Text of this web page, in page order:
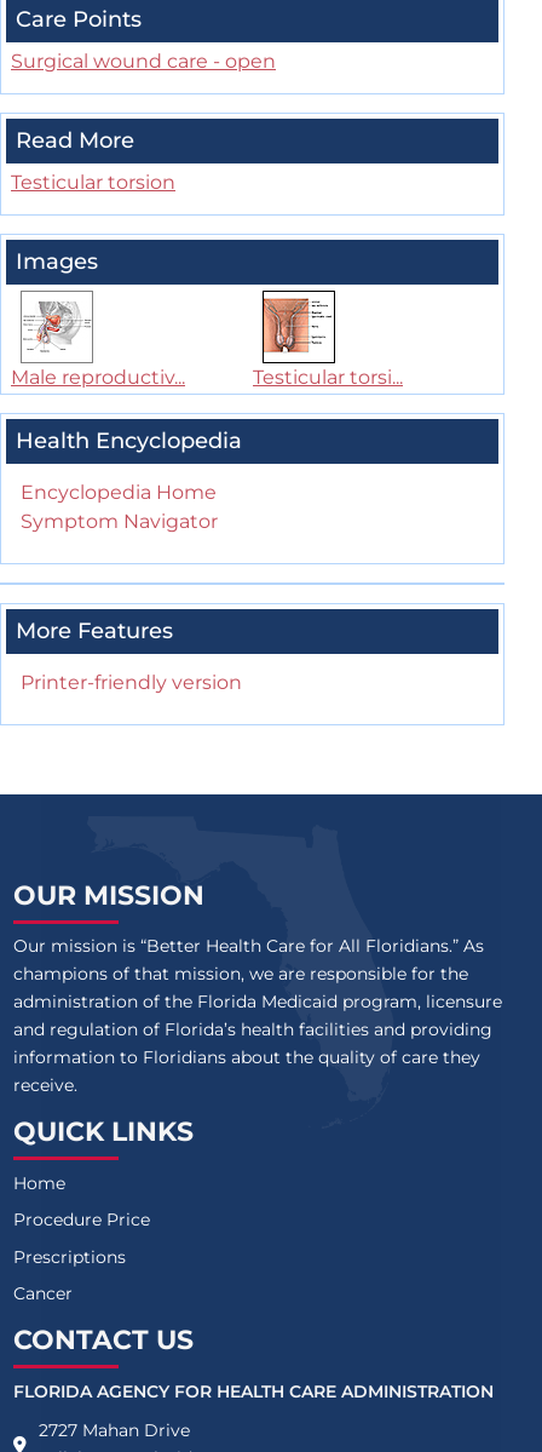
Care Points
Surgical wound care - open
Read More
Testicular torsion
Images
Male reproductiv... Testicular torsi...
Health Encyclopedia
Encyclopedia Home
Symptom Navigator
More Features
Printer-friendly version
OUR MISSION
Our mission is “Better Health Care for All Floridians.” As
champions of that mission, we are responsible for the
administration of the Florida Medicaid program, licensure
and regulation of Florida’s health facilities and providing
information to Floridians about the quality of care they
receive.
QUICK LINKS
Home
Procedure Price
Prescriptions
Cancer
CONTACT US
FLORIDA AGENCY FOR HEALTH CARE ADMINISTRATION
2727 Mahan Drive